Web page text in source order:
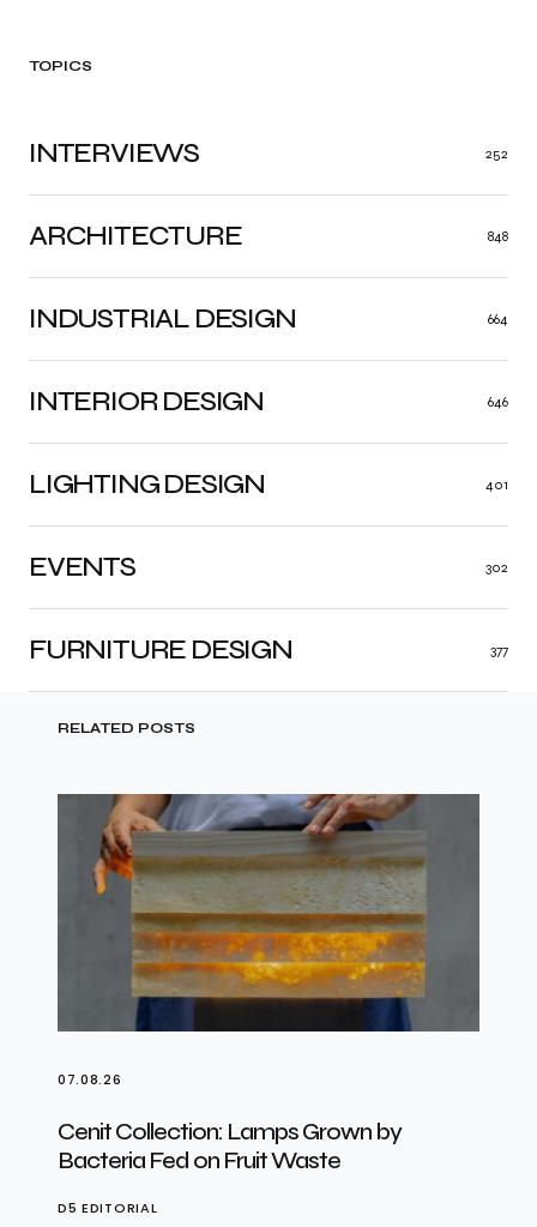
TOPICS
ARCHITECTURE 848
INDUSTRIAL DESIGN 664
INTERIOR DESIGN 646
LIGHTING DESIGN 401
FURNITURE DESIGN 377
EVENTS 302
INTERVIEWS 252
RELATED POSTS
07.08.26
Cenit Collection: Lamps Grown by
Bacteria Fed on Fruit Waste
D5 EDITORIAL